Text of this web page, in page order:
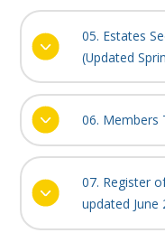
05. Estates
(Updated
06. Members
07. Register
updated June